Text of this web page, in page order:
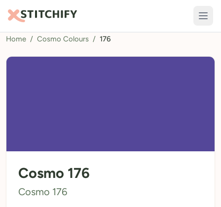
TOOLS
Pattern Maker
Calculators
Thread Colours
Home / Cosmo Colours / 176
Cosmo 176
Cosmo 176